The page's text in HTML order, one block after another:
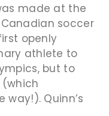
made at the
soccer
openly
athlete to
but to
Quinn’s